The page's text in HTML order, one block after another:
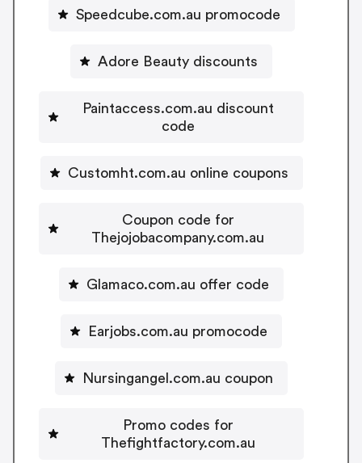
Speedcube.com.au promocode
Adore Beauty discounts
Paintaccess.com.au discount
code
Customht.com.au online coupons
Coupon code for
Thejojobacompany.com.au
Glamaco.com.au offer code
Earjobs.com.au promocode
Nursingangel.com.au coupon
Promo codes for
Thefightfactory.com.au